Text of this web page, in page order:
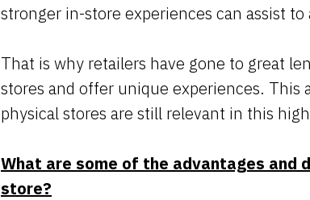
stronger in-store experiences can assist
That is why retailers have gone to great
stores and offer unique experiences.
physical stores are still relevant in this
What are some of the advantages and
store?